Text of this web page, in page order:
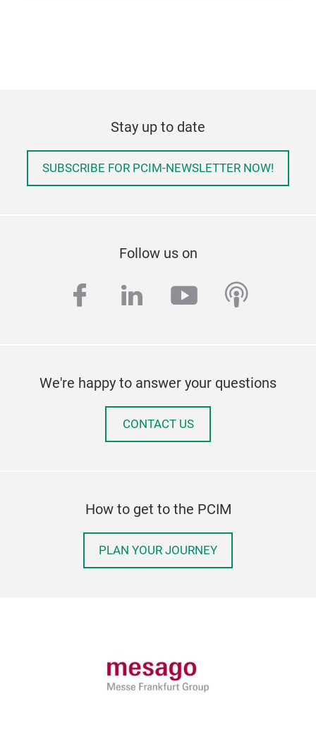
Stay up to date
SUBSCRIBE FOR PCIM-NEWSLETTER NOW!
Follow us on
facebook
linkedinyoutube
We're happy to answer your questions
CONTACT US
How to get to the PCIM
PLAN YOUR JOURNEY